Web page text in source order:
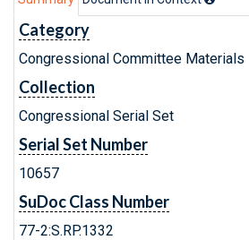
Category
Congressional Committee Materials
Collection
Congressional Serial Set
Serial Set Number
10657
SuDoc Class Number
77-2:S.RP.1332